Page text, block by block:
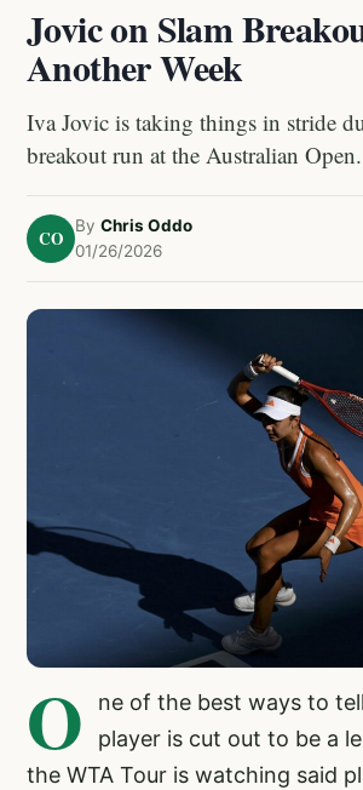
Jovic on Slam
Another Week
Iva Jovic is taking things in stride
breakout run at the Australian Open.
CO
By Chris Oddo
01/26/2026
O
ne of the best ways to
player is cut out to be a
the WTA Tour is watching said